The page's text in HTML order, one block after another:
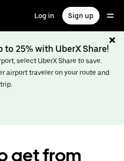
Log in Sign up
to 25% with UberX Share!
select UberX Share to save.
airport traveler on your route and
get from